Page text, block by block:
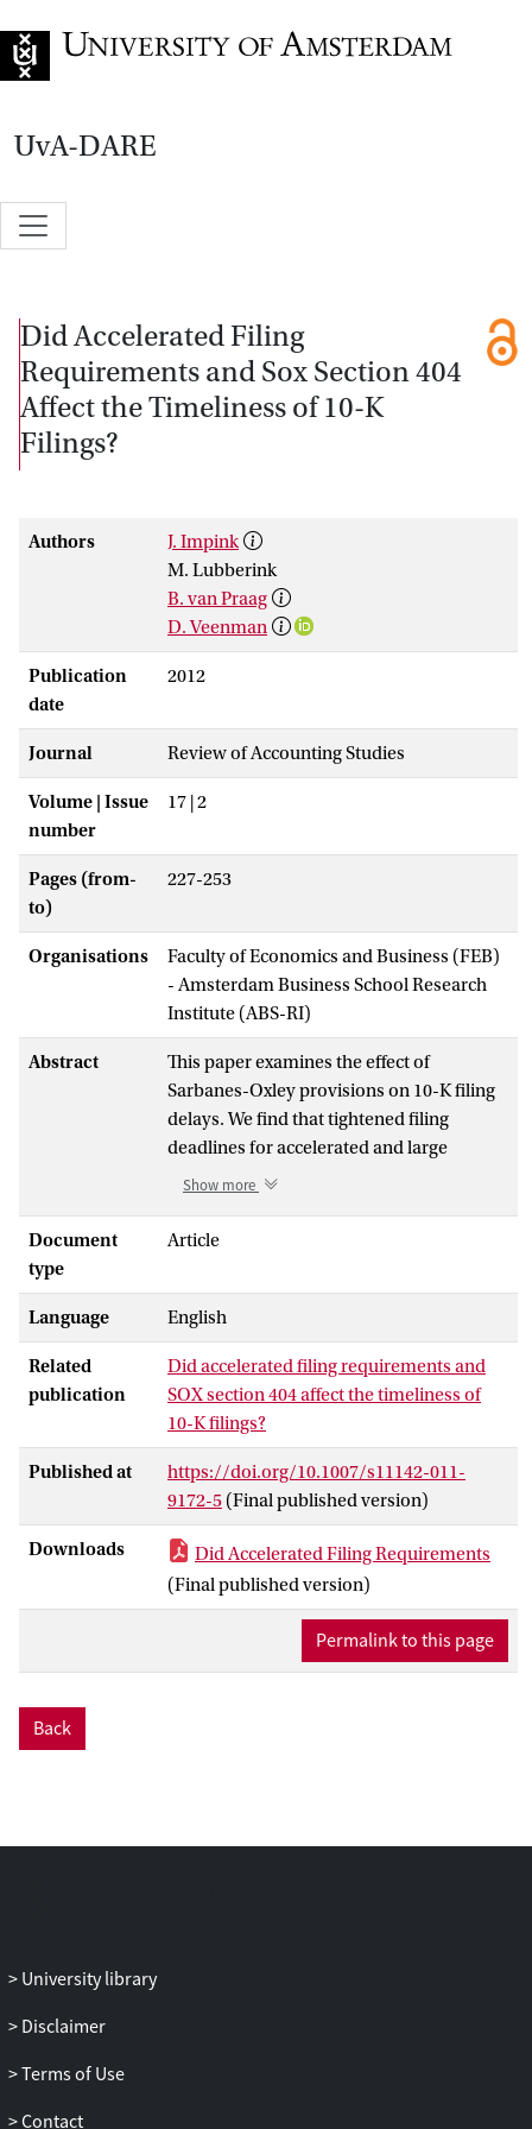
UvA-DARE
Did Accelerated Filing
Requirements and Sox Section 404
Affect the Timeliness of 10-K
Filings?
Authors
J. Impink
M. Lubberink
B. van Praag
D. Veenman
Publication
date
2012
Journal Review of Accounting Studies
Volume | Issue
number
17 | 2
Pages (from-
to)
227-253
Organisations
Faculty of Economics and Business (FEB)
- Amsterdam Business School Research
Institute (ABS-RI)
Abstract
This paper examines the effect of
Sarbanes-Oxley provisions on 10-K filing
delays. We find that tightened filing
deadlines for accelerated and large
accelerated filers are not associated with
While Section 404 compliance does not
effective internal controls, we find that
about half the firms disclosing internal
control weaknesses are late filers. As a
consequence, many Section 404 material
weakness firms experience negative
abnormal returns around late filing
notifications before filing the 10-K. Lastly,
we find that market reactions to late filing
notifications are more negative when
management provides no meaningful
explanation for the delay, consistent with
managers’ incentives to withhold bad
Show more
Document
type
Article
Language English
Related
publication
Did accelerated filing requirements and
SOX section 404 affect the timeliness of
10-K filings?
Published at
https://doi.org/10.1007/s11142-011-
9172-5 (Final published version)
Downloads
Did Accelerated Filing Requirements
(Final published version)
Permalink to this page
Back
University library
Disclaimer
Terms of Use
Contact